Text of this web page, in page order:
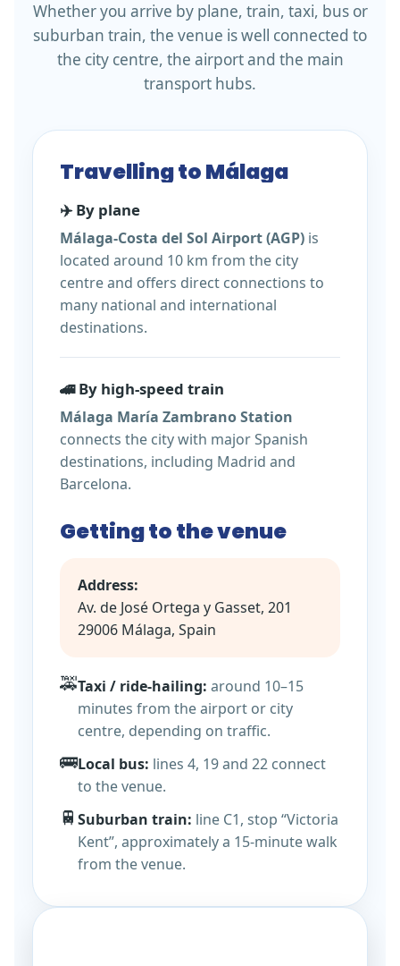
Whether you arrive by plane, train, taxi, bus or
suburban train, the venue is well connected to
the city centre, the airport and the main
transport hubs.
Travelling to Málaga
✈️ By plane
Málaga-Costa del Sol Airport (AGP) is
located around 10 km from the city
centre and offers direct connections to
many national and international
destinations.
🚄 By high-speed train
Málaga María Zambrano Station
connects the city with major Spanish
destinations, including Madrid and
Barcelona.
Getting to the venue
Address:
Av. de José Ortega y Gasset, 201
29006 Málaga, Spain
🚕Taxi / ride-hailing: around 10–15
minutes from the airport or city
centre, depending on traffic.
🚌Local bus: lines 4, 19 and 22 connect
to the venue.
🚆 Suburban train: line C1, stop “Victoria
Kent”, approximately a 15-minute walk
from the venue.